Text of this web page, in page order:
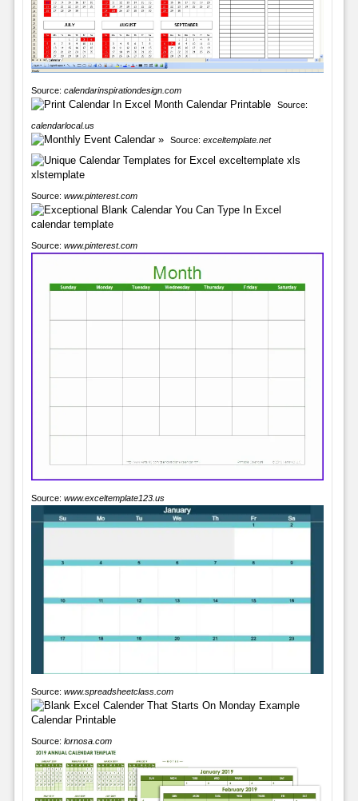
Source: calendarinspirationdesign.com
Source:
calendarlocal.us
Source: exceltemplate.net
Source: www.pinterest.com
Source: www.pinterest.com
Source: www.exceltemplate123.us
Source: www.spreadsheetclass.com
Source: lornosa.com